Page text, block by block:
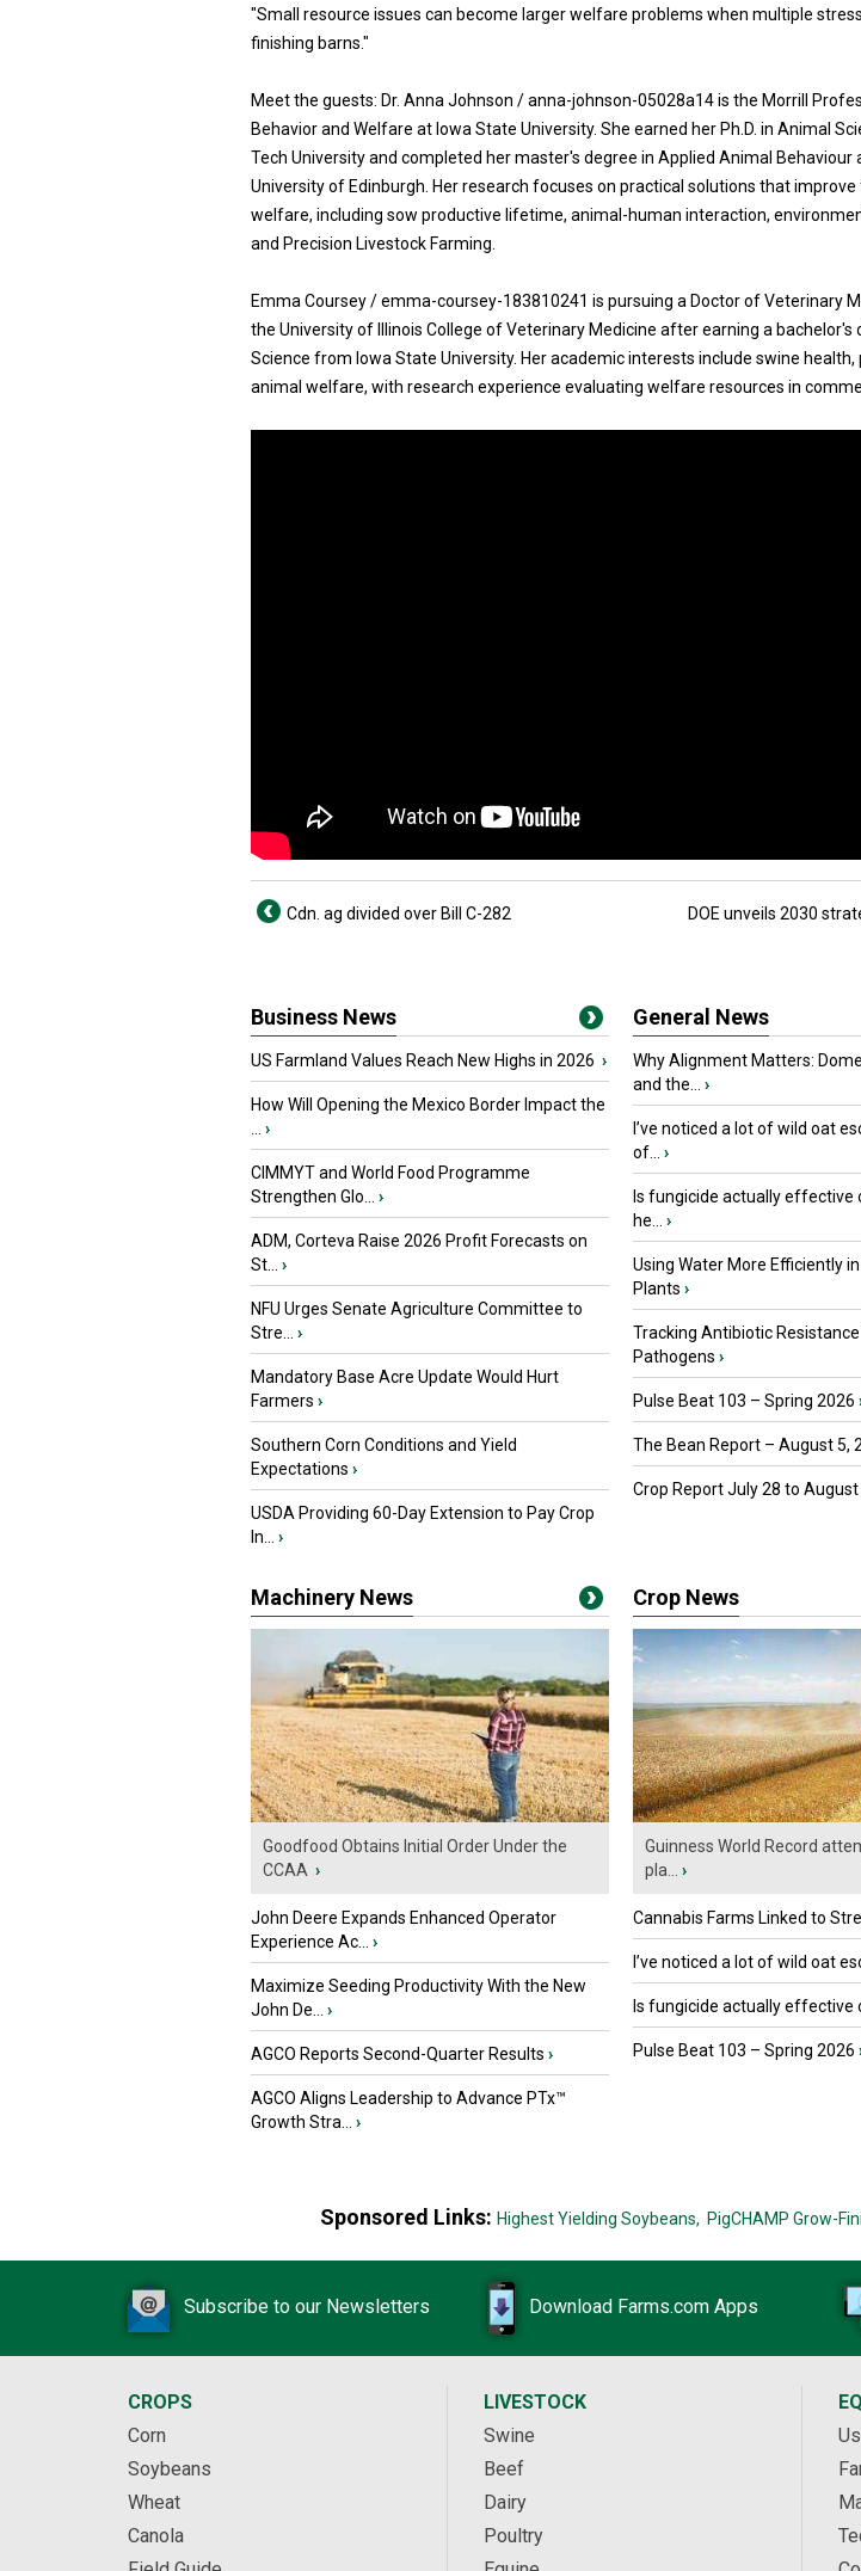
"Small resource issues can become larger welfare problems when multiple
finishing barns."
Meet the guests: Dr. Anna Johnson / anna-johnson-05028a14 is the Morrill
Behavior and Welfare at Iowa State University. She earned her Ph.D. in Animal
Tech University and completed her master's degree in Applied Animal Behaviour
University of Edinburgh. Her research focuses on practical solutions that improve
welfare, including sow productive lifetime, animal-human interaction,
and Precision Livestock Farming.
Emma Coursey / emma-coursey-183810241 is pursuing a Doctor of Veterinary
the University of Illinois College of Veterinary Medicine after earning a bachelor's
Science from Iowa State University. Her academic interests include swine health,
animal welfare, with research experience evaluating welfare resources in
Cdn. ag divided over Bill C-282
DOE unveils 2030
Business News
US Farmland Values Reach New Highs in 2026 ›
How Will Opening the Mexico Border Impact the
›
CIMMYT and World Food Programme
Strengthen Glo...
›
ADM, Corteva Raise 2026 Profit Forecasts on
St...
›
NFU Urges Senate Agriculture Committee to
Stre...
›
Mandatory Base Acre Update Would Hurt
Farmers ›
Southern Corn Conditions and Yield
Expectations ›
USDA Providing 60-Day Extension to Pay Crop
In...
›
General News
Why Alignment Matters:
and the...
›
I’ve noticed a lot of wild oat
of...
›
Is fungicide actually effective
he...
›
Using Water More Efficiently
Plants ›
Tracking Antibiotic
Pathogens ›
Pulse Beat 103 – Spring 2026
The Bean Report – August 5,
Crop Report July 28 to August
Machinery News
Goodfood Obtains Initial Order Under the
CCAA ›
John Deere Expands Enhanced Operator
Experience Ac...
›
Maximize Seeding Productivity With the New
John De...
›
AGCO Reports Second-Quarter Results ›
AGCO Aligns Leadership to Advance PTx™
Growth Stra...
›
Crop News
Guinness World Record
pla...
›
Cannabis Farms Linked to
I’ve noticed a lot of wild oat
Is fungicide actually effective
Pulse Beat 103 – Spring 2026
Sponsored Links: Highest Yielding Soybeans, PigCHAMP Grow-
Subscribe to our Newsletters Download Farms.com Apps
CROPS
Corn
Soybeans
Wheat
Canola
LIVESTOCK
Swine
Beef
Dairy
Poultry